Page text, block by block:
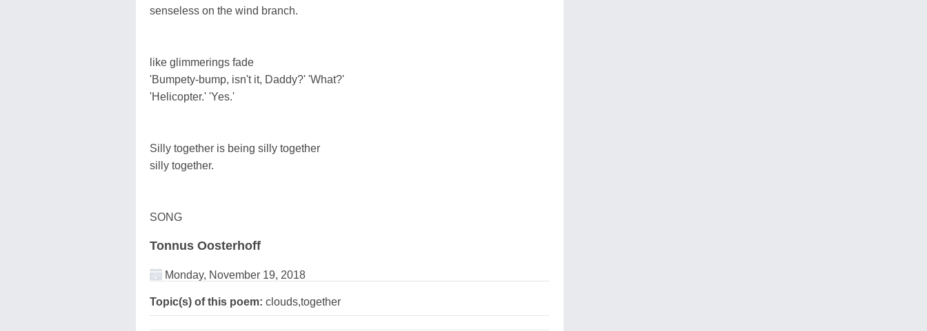
senseless on the wind branch.
like glimmerings fade
'Bumpety-bump, isn't it, Daddy?' 'What?'
'Helicopter.' 'Yes.'
Silly together is being silly together
silly together.
SONG
Tonnus Oosterhoff
Monday, November 19, 2018
Topic(s) of this poem: clouds,together